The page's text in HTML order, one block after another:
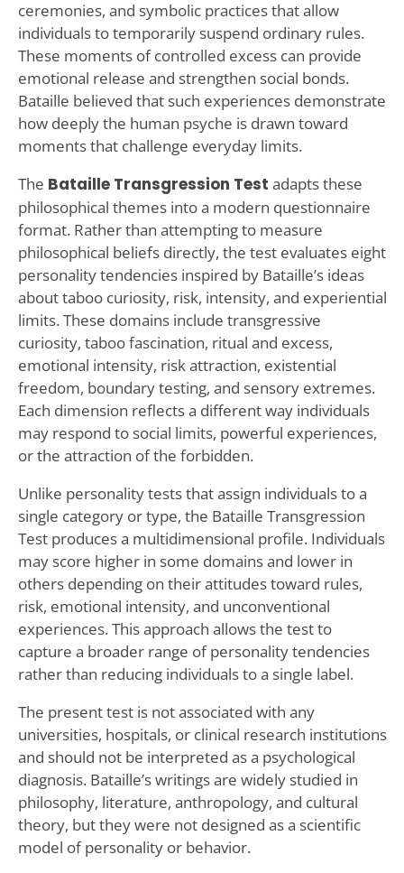
ceremonies, and symbolic practices that allow
individuals to temporarily suspend ordinary rules.
These moments of controlled excess can provide
emotional release and strengthen social bonds.
Bataille believed that such experiences demonstrate
how deeply the human psyche is drawn toward
moments that challenge everyday limits.
The Bataille Transgression Test adapts these
philosophical themes into a modern questionnaire
format. Rather than attempting to measure
philosophical beliefs directly, the test evaluates eight
personality tendencies inspired by Bataille’s ideas
about taboo curiosity, risk, intensity, and experiential
limits. These domains include transgressive
curiosity, taboo fascination, ritual and excess,
emotional intensity, risk attraction, existential
freedom, boundary testing, and sensory extremes.
Each dimension reflects a different way individuals
may respond to social limits, powerful experiences,
or the attraction of the forbidden.
Unlike personality tests that assign individuals to a
single category or type, the Bataille Transgression
Test produces a multidimensional profile. Individuals
may score higher in some domains and lower in
others depending on their attitudes toward rules,
risk, emotional intensity, and unconventional
experiences. This approach allows the test to
capture a broader range of personality tendencies
rather than reducing individuals to a single label.
The present test is not associated with any
universities, hospitals, or clinical research institutions
and should not be interpreted as a psychological
diagnosis. Bataille’s writings are widely studied in
philosophy, literature, anthropology, and cultural
theory, but they were not designed as a scientific
model of personality or behavior.